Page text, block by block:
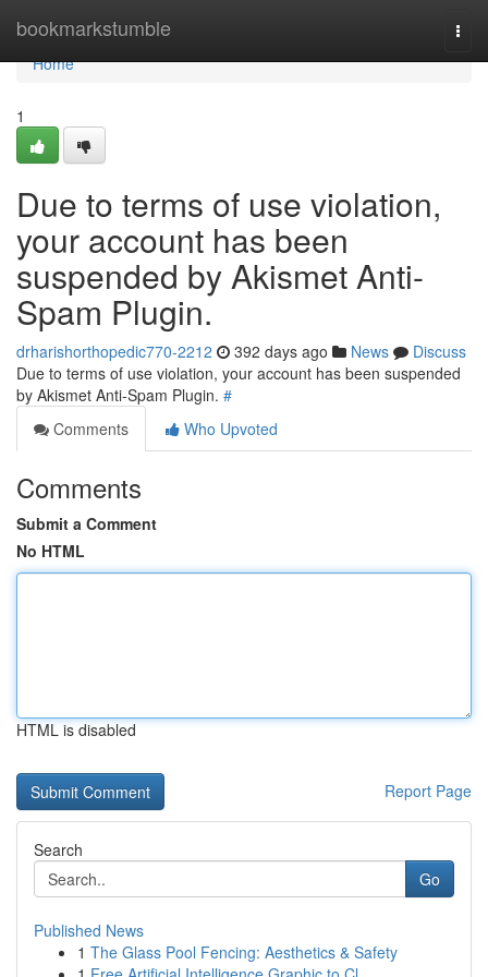
bookmarkstumble
Home
Home
1
Due to terms of use violation,
your account has been
suspended by Akismet Anti-
Spam Plugin.
drharishorthopedic770-2212 392 days ago News
Discuss
Due to terms of use violation, your account has been suspended
by Akismet Anti-Spam Plugin. #
Comments
Who Upvoted
Comments
Submit a Comment
No HTML
HTML is disabled
Report Page
Search
Go
Published News
1 The Glass Pool Fencing: Aesthetics & Safety